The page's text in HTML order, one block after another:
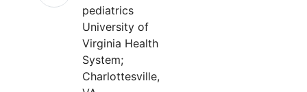
pediatrics
University of
Virginia Health
System;
Charlottesville,